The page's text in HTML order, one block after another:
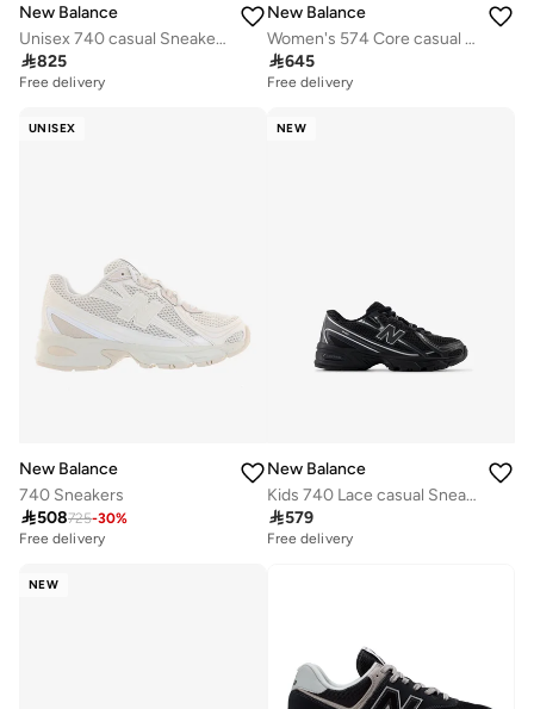
New Balance
Unisex 740 casual Sneakers (Standard Fit)
825
Free delivery
New Balance
Women's 574 Core casual Sneakers (Standard Fit)
645
Free delivery
UNISEX
New Balance
740 Sneakers
508725-30%
Free delivery
NEW
New Balance
Kids 740 Lace casual Sneakers (Standard Fit)
579
Free delivery
NEW